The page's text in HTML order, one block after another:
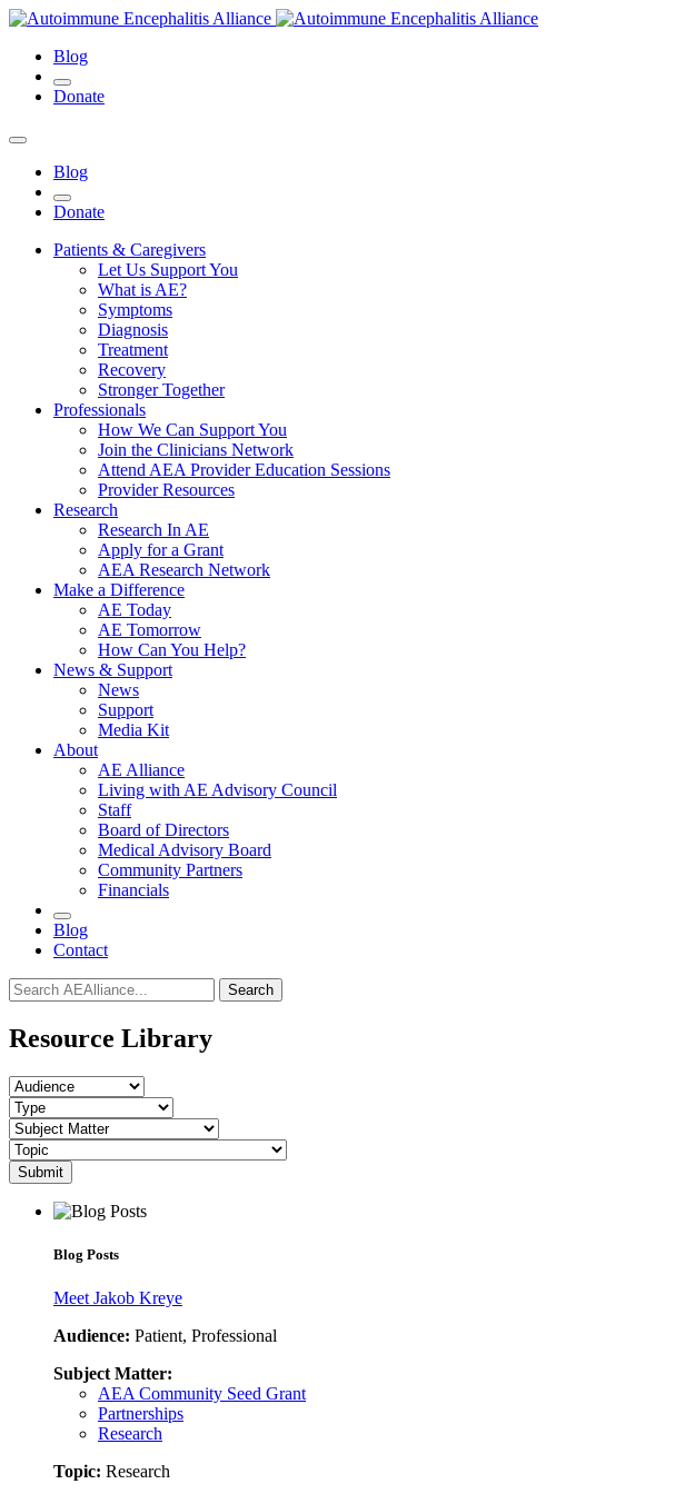
Blog
Donate
Blog
Donate
Patients & Caregivers
Let Us Support You
What is AE?
Symptoms
Diagnosis
Treatment
Recovery
Stronger Together
Professionals
How We Can Support You
Join the Clinicians Network
Attend AEA Provider Education Sessions
Provider Resources
Research
Research In AE
Apply for a Grant
AEA Research Network
Make a Difference
AE Today
AE Tomorrow
How Can You Help?
News & Support
News
Support
Media Kit
About
AE Alliance
Living with AE Advisory Council
Staff
Board of Directors
Medical Advisory Board
Community Partners
Financials
Blog
Contact
Search
Resource Library
Submit
Blog Posts
Meet Jakob Kreye
Audience: Patient, Professional
Subject Matter:
AEA Community Seed Grant
Partnerships
Research
Topic: Research